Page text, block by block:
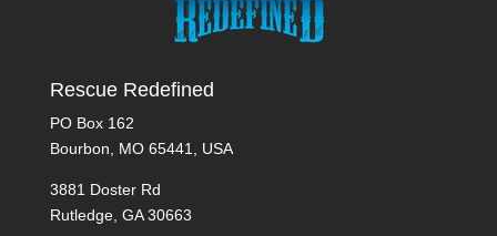
Rescue Redefined
PO Box 162
Bourbon, MO 65441, USA
3881 Doster Rd
Rutledge, GA 30663